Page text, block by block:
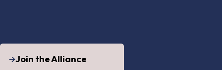
Join the Alliance